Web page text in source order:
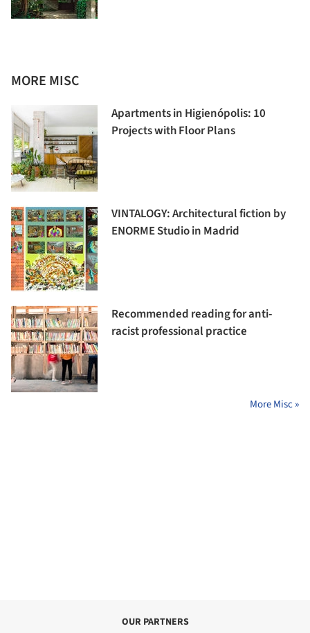
MORE MISC
Apartments in Higienópolis: 10
Projects with Floor Plans
VINTALOGY: Architectural fiction by
ENORME Studio in Madrid
Recommended reading for anti-
racist professional practice
More Misc »